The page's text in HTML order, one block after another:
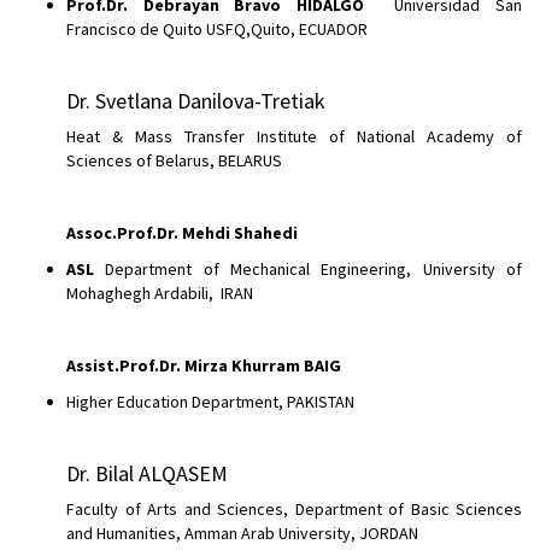
Prof.Dr. Debrayan Bravo HIDALGOUniversidad San
Francisco de Quito USFQ,Quito, ECUADOR
Dr. Svetlana Danilova-Tretiak
Heat & Mass Transfer Institute of National Academy of
Sciences of Belarus, BELARUS
Assoc.Prof.Dr. Mehdi Shahedi
ASLDepartment of Mechanical Engineering, University of
Mohaghegh Ardabili, IRAN
Assist.Prof.Dr. Mirza Khurram BAIG
Higher Education Department, PAKISTAN
Dr. Bilal ALQASEM
Faculty of Arts and Sciences, Department of Basic Sciences
and Humanities, Amman Arab University, JORDAN